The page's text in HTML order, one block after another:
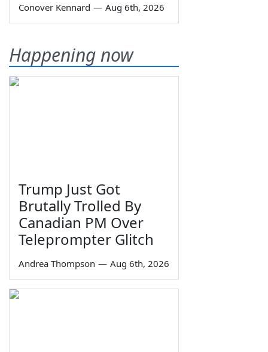
Conover Kennard — Aug 6th, 2026
Happening now
Trump Just Got
Brutally Trolled By
Canadian PM Over
Teleprompter Glitch
Andrea Thompson — Aug 6th, 2026